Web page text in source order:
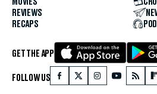
REVIEWS
RECAPS
GET THE APP
FOLLOW US